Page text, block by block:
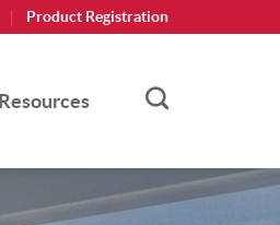
Product Registration
Resources